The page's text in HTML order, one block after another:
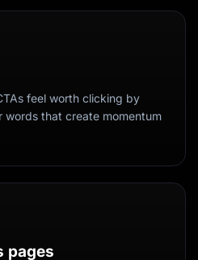
feel worth clicking by
that create momentum
pages